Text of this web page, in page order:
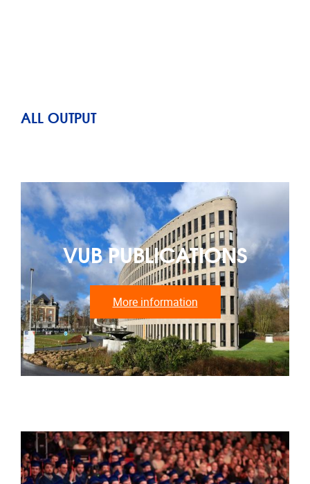
ALL OUTPUT
VUB PUBLICATIONS
More information